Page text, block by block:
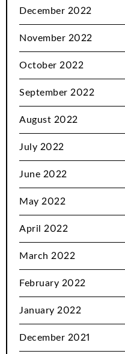
December 2022
November 2022
October 2022
September 2022
August 2022
July 2022
June 2022
May 2022
April 2022
March 2022
February 2022
January 2022
December 2021